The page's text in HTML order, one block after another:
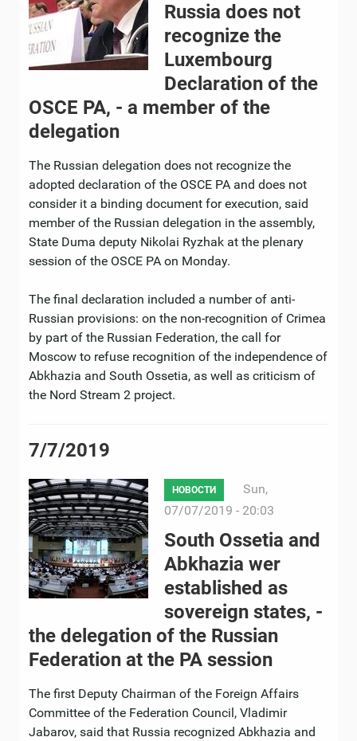
Russia does not
recognize the
Luxembourg
Declaration of the
OSCE PA, - a member of the
delegation
The Russian delegation does not recognize the
adopted declaration of the OSCE PA and does not
consider it a binding document for execution, said
member of the Russian delegation in the assembly,
State Duma deputy Nikolai Ryzhak at the plenary
session of the OSCE PA on Monday.
The final declaration included a number of anti-
Russian provisions: on the non-recognition of Crimea
by part of the Russian Federation, the call for
Moscow to refuse recognition of the independence of
Abkhazia and South Ossetia, as well as criticism of
the Nord Stream 2 project.
7/7/2019
НОВОСТИ
Sun,
07/07/2019 - 20:03
South Ossetia and
Abkhazia wer
established as
sovereign states, -
the delegation of the Russian
Federation at the PA session
The first Deputy Chairman of the Foreign Affairs
Committee of the Federation Council, Vladimir
Jabarov, said that Russia recognized Abkhazia and